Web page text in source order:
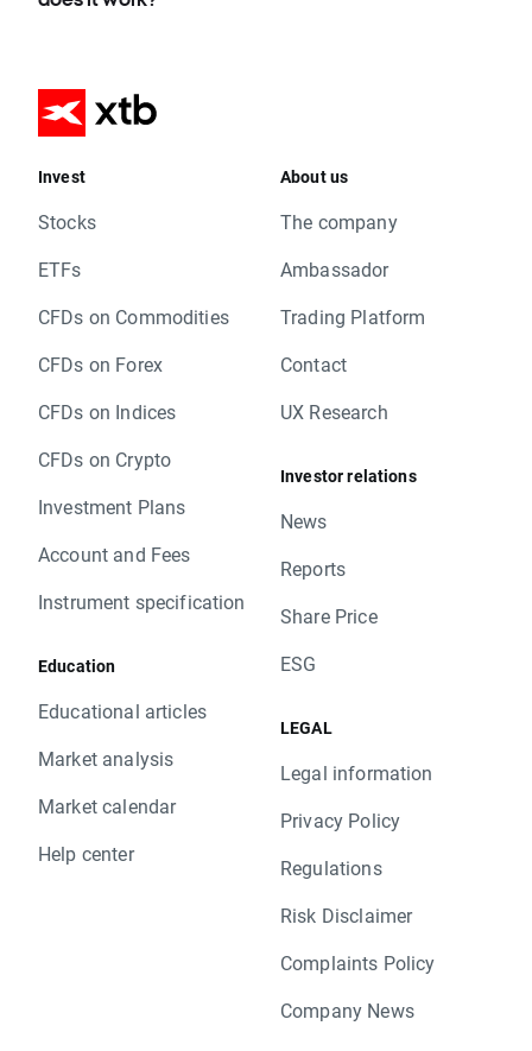
Invest
Stocks
ETFs
CFDs on Commodities
CFDs on Forex
CFDs on Indices
CFDs on Crypto
Investment Plans
Account and Fees
Instrument specification
Education
Educational articles
Market analysis
Market calendar
Help center
About us
The company
Ambassador
Trading Platform
Contact
UX Research
Investor relations
News
Reports
Share Price
ESG
LEGAL
Legal information
Privacy Policy
Regulations
Risk Disclaimer
Complaints Policy
Company News